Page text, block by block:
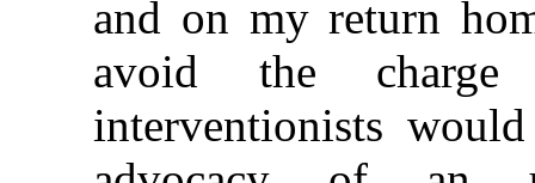
and on my return
avoid the charge
interventionists